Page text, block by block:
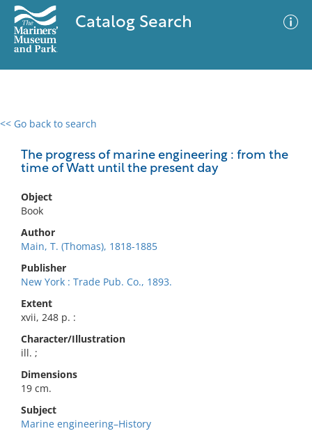
Catalog Search
<< Go back to search
The progress of marine engineering : from the
time of Watt until the present day
Object
Book
Author
Main, T. (Thomas), 1818-1885
Publisher
New York : Trade Pub. Co., 1893.
Extent
xvii, 248 p. :
Character/Illustration
ill. ;
Dimensions
19 cm.
Subject
Marine engineering–History
0 results